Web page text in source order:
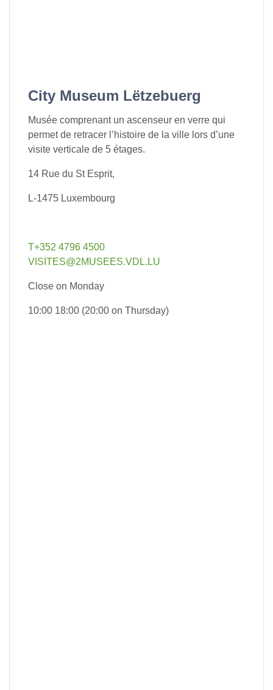
City Museum Lëtzebuerg
Musée comprenant un ascenseur en verre qui
permet de retracer l’histoire de la ville lors d’une
visite verticale de 5 étages.
14 Rue du St Esprit,
L-1475 Luxembourg
T+352 4796 4500
VISITES@2MUSEES.VDL.LU
Close on Monday
10:00 18:00 (20:00 on Thursday)